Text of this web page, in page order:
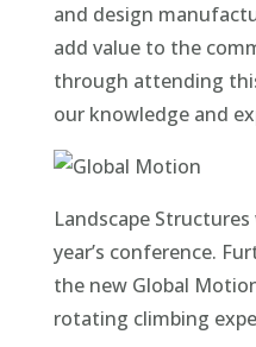
and design
add value to the
through attending
our knowledge and
Landscape
year’s conference.
the new Global
rotating climbing